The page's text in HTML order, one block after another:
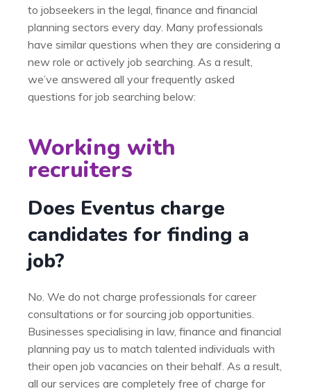
to jobseekers in the legal, finance and financial
planning sectors every day. Many professionals
have similar questions when they are considering a
new role or actively job searching. As a result,
we’ve answered all your frequently asked
questions for job searching below:
Working with
recruiters
Does Eventus charge
candidates for finding a
job?
No. We do not charge professionals for career
consultations or for sourcing job opportunities.
Businesses specialising in law, finance and financial
planning pay us to match talented individuals with
their open job vacancies on their behalf. As a result,
all our services are completely free of charge for